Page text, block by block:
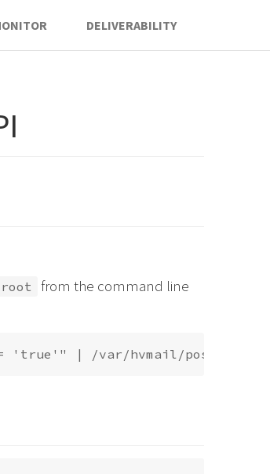
DELIVERABILITY
root
from the command line